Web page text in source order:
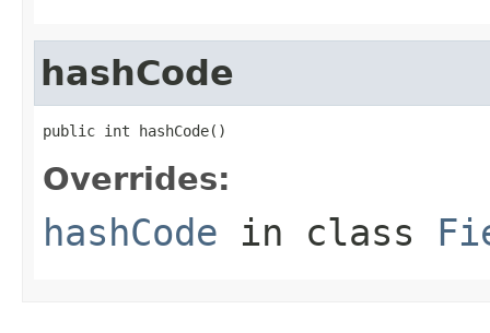
hashCode
public int hashCode()
Overrides:
hashCode in class